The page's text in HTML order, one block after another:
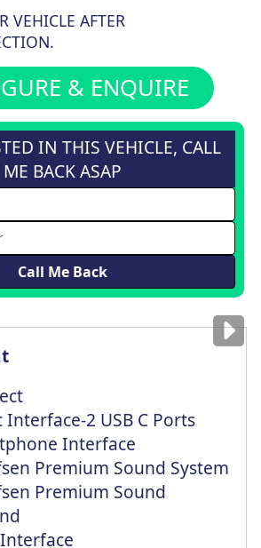
VEHICLE AFTER
& ENQUIRE
IN THIS VEHICLE, CALL
ME BACK ASAP
for illustrationonly
2 USB C Ports
Interface
Premium Sound System
Premium Sound